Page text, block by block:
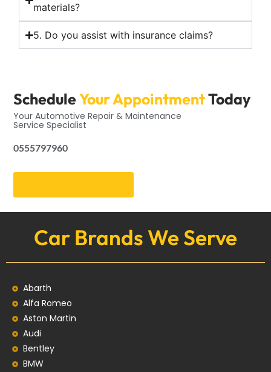
materials?
5. Do you assist with insurance claims?
ScheduleYour AppointmentToday
Your Automotive Repair & Maintenance
Service Specialist
0555797960
Car Brands We Serve
Abarth
Alfa Romeo
Aston Martin
Audi
Bentley
BMW